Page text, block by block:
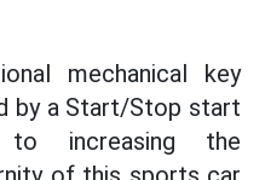
mechanical key
by a Start/Stop start
to increasing the